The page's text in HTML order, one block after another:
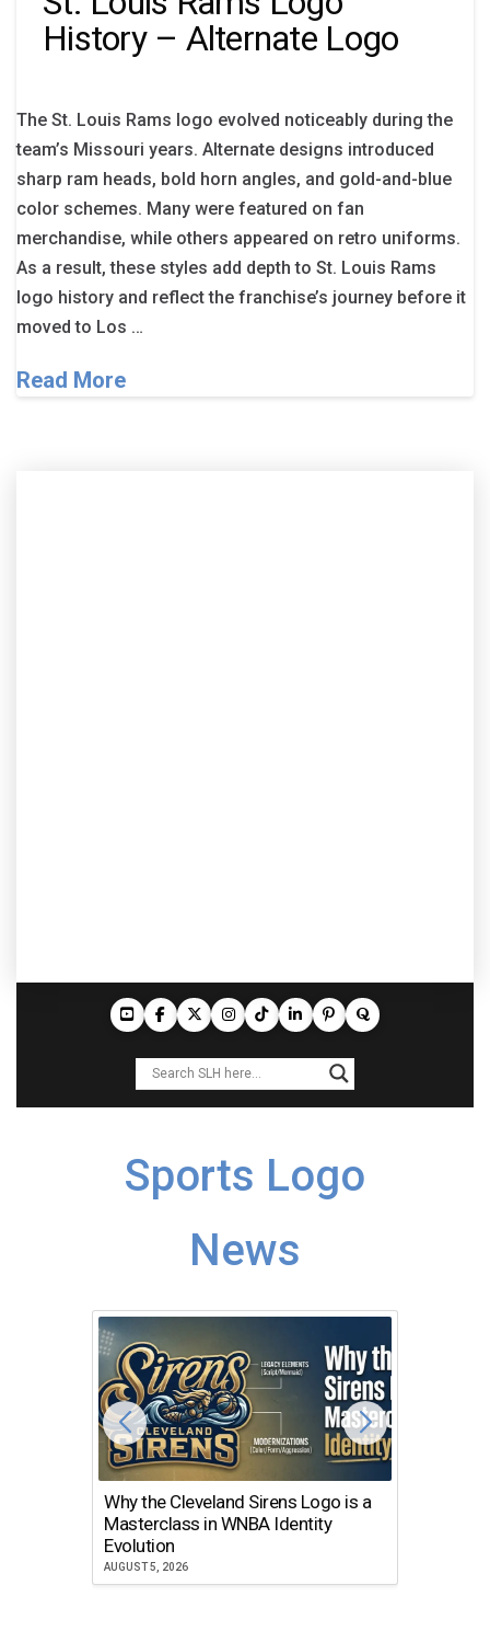
History – Alternate Logo
The St. Louis Rams logo evolved noticeably during the
team’s Missouri years. Alternate designs introduced
sharp ram heads, bold horn angles, and gold-and-blue
color schemes. Many were featured on fan
merchandise, while others appeared on retro uniforms.
As a result, these styles add depth to St. Louis Rams
logo history and reflect the franchise’s journey before it
moved to Los …
Read More
Sports Logo
News
Why the Cleveland Sirens Logo is a
Masterclass in WNBA Identity
Evolution
AUGUST 5, 2026